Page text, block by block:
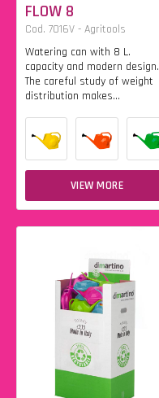
FLOW 8
Cod. 7016V - Agritools
Watering can with 8 L.
capacity and modern design.
The careful study of weight
distribution makes...
VIEW MORE